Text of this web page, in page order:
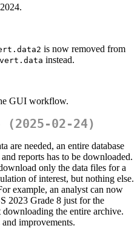
is now removed from
instead.
GUI workflow.
(2025-02-24)
are needed, an entire database
reports has to be downloaded.
only the data files for a
of interest, but nothing else.
example, an analyst can now
2023 Grade 8 just for the
the entire archive.
improvements.